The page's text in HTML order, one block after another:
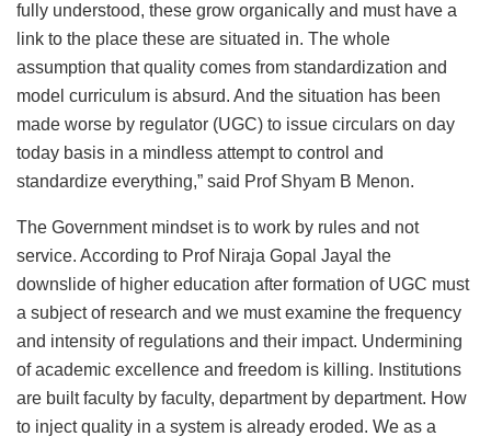
fully understood, these grow organically and must have a
link to the place these are situated in. The whole
assumption that quality comes from standardization and
model curriculum is absurd. And the situation has been
made worse by regulator (UGC) to issue circulars on day
today basis in a mindless attempt to control and
standardize everything,” said Prof Shyam B Menon.
The Government mindset is to work by rules and not
service. According to Prof Niraja Gopal Jayal the
downslide of higher education after formation of UGC must
a subject of research and we must examine the frequency
and intensity of regulations and their impact. Undermining
of academic excellence and freedom is killing. Institutions
are built faculty by faculty, department by department. How
to inject quality in a system is already eroded. We as a